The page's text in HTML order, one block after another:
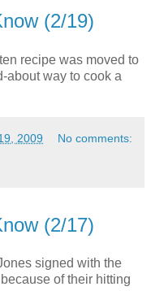
(2/19)
recipe was moved to
about way to cook a
2009 No comments:
(2/17)
signed with the
of their hitting